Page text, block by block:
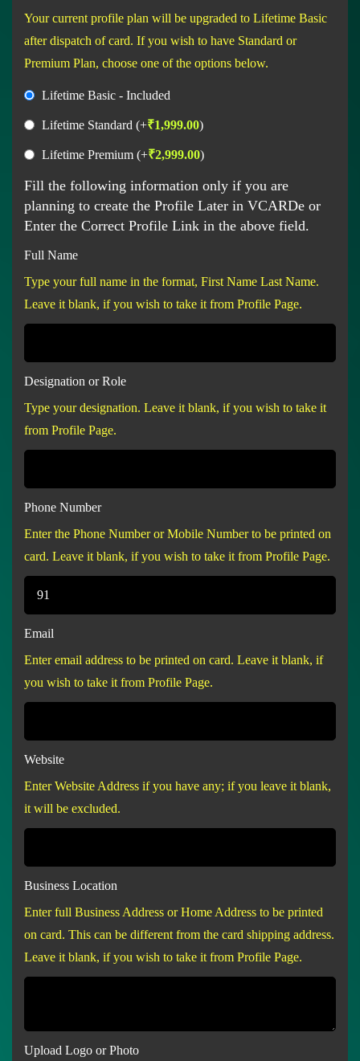
Your current profile plan will be upgraded to Lifetime Basic
after dispatch of card. If you wish to have Standard or
Premium Plan, choose one of the options below.
Lifetime Basic - Included
Lifetime Standard (+₹1,999.00)
Lifetime Premium (+₹2,999.00)
Fill the following information only if you are
planning to create the Profile Later in VCARDe or
Enter the Correct Profile Link in the above field.
Full Name
Type your full name in the format, First Name Last Name.
Leave it blank, if you wish to take it from Profile Page.
Designation or Role
Type your designation. Leave it blank, if you wish to take it
from Profile Page.
Phone Number
Enter the Phone Number or Mobile Number to be printed on
card. Leave it blank, if you wish to take it from Profile Page.
Email
Enter email address to be printed on card. Leave it blank, if
you wish to take it from Profile Page.
Website
Enter Website Address if you have any; if you leave it blank,
it will be excluded.
Business Location
Enter full Business Address or Home Address to be printed
on card. This can be different from the card shipping address.
Leave it blank, if you wish to take it from Profile Page.
Upload Logo or Photo